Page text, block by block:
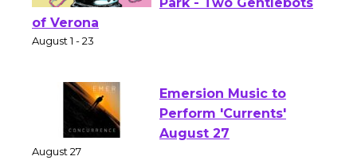
Shakespeare in the
of Verona
Emersion Music to
Perform 'Currents'